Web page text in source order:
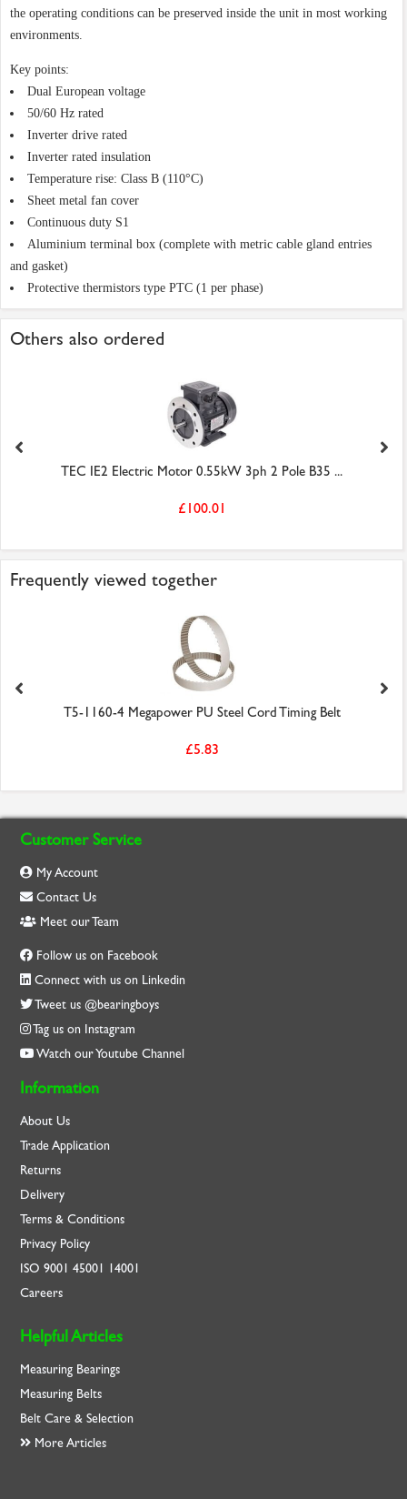
the operating conditions can be preserved inside the unit in most working
environments.
Key points:
Dual European voltage
50/60 Hz rated
Inverter drive rated
Inverter rated insulation
Temperature rise: Class B (110°C)
Sheet metal fan cover
Continuous duty S1
Aluminium terminal box (complete with metric cable gland entries
and gasket)
Protective thermistors type PTC (1 per phase)
Others also ordered
TEC IE2 Electric Motor 0.55kW 3ph 2 Pole B35 ...
£100.01
Frequently viewed together
T5-1160-4 Megapower PU Steel Cord Timing Belt
£5.83
Customer Service
My Account
Contact Us
Meet our Team
Follow us on Facebook
Connect with us on Linkedin
Tweet us @bearingboys
Tag us on Instagram
Watch our Youtube Channel
Information
About Us
Trade Application
Returns
Delivery
Terms & Conditions
Privacy Policy
ISO9001 45001 14001
Careers
Helpful Articles
Measuring Bearings
Measuring Belts
Belt Care & Selection
More Articles